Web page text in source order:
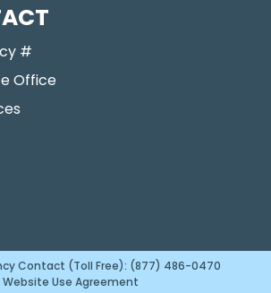
#
Office
Contact (Toll Free): (877) 486-0470
Website Use Agreement